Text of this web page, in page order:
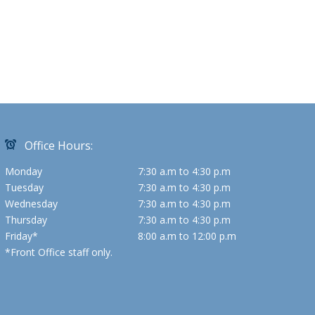
Office Hours:
Monday
7:30 a.m to 4:30 p.m
Tuesday
7:30 a.m to 4:30 p.m
Wednesday
7:30 a.m to 4:30 p.m
Thursday
7:30 a.m to 4:30 p.m
Friday*
8:00 a.m to 12:00 p.m
*Front Office staff only.